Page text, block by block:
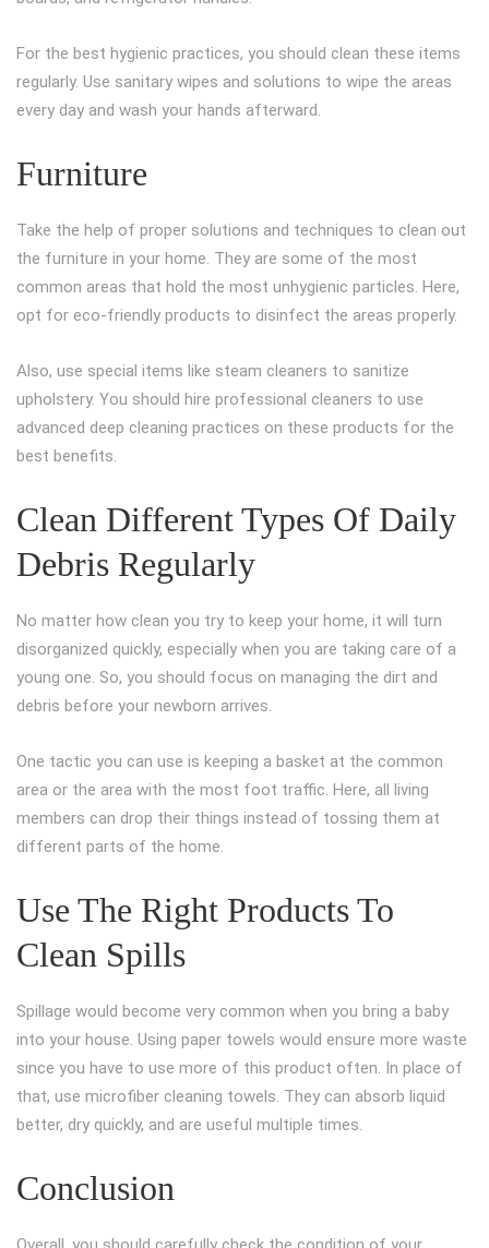
For the best hygienic practices, you should clean these items
regularly. Use sanitary wipes and solutions to wipe the areas
every day and wash your hands afterward.
Furniture
Take the help of proper solutions and techniques to clean out
the furniture in your home. They are some of the most
common areas that hold the most unhygienic particles. Here,
opt for eco-friendly products to disinfect the areas properly.
Also, use special items like steam cleaners to sanitize
upholstery. You should hire professional cleaners to use
advanced deep cleaning practices on these products for the
best benefits.
Clean Different Types Of Daily
Debris Regularly
No matter how clean you try to keep your home, it will turn
disorganized quickly, especially when you are taking care of a
young one. So, you should focus on managing the dirt and
debris before your newborn arrives.
One tactic you can use is keeping a basket at the common
area or the area with the most foot traffic. Here, all living
members can drop their things instead of tossing them at
different parts of the home.
Use The Right Products To
Clean Spills
Spillage would become very common when you bring a baby
into your house. Using paper towels would ensure more waste
since you have to use more of this product often. In place of
that, use microfiber cleaning towels. They can absorb liquid
better, dry quickly, and are useful multiple times.
Conclusion